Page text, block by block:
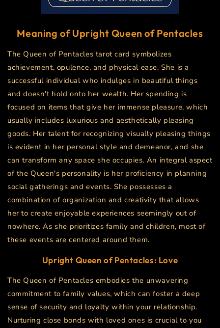
Meaning of Upright Queen of Pentacles
The Queen of Pentacles tarot card symbolizes
achievement, opulence, and physical ease. She is a
successful individual who indulges in beautiful things
and doesn't hold onto her wealth. Her spending is
focused on items that give her immense pleasure, which
usually includes luxurious and aesthetically pleasing
goods. Her talent for recognizing visually pleasing things
is evident in her personal style and demeanor, and she
can transform any space she occupies. An integral aspect
of the Queen's personality is her proficiency in planning
social gatherings and events. She possesses a
combination of organization and creativity that allows
her to create enjoyable experiences seemingly out of
nowhere. As she prioritizes family and children, most of
these events are centered around them.
Upright Queen of Pentacles: Love
The Queen of Pentacles embodies the unwavering
commitment to family values, which can foster a deep
sense of security and loyalty within your relationship.
Nurturing close bonds with loved ones is crucial to you